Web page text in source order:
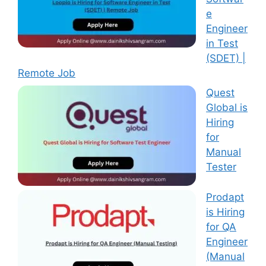
e
Engineer
in Test
(SDET) |
Remote Job
Quest
Global is
Hiring
for
Manual
Tester
Prodapt
is Hiring
for QA
Engineer
(Manual